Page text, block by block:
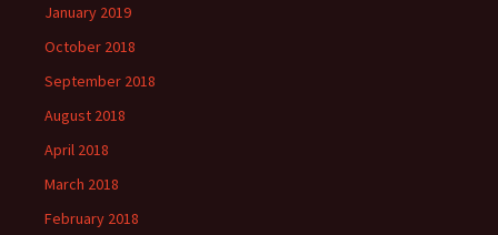
January 2019
October 2018
September 2018
August 2018
April 2018
March 2018
February 2018